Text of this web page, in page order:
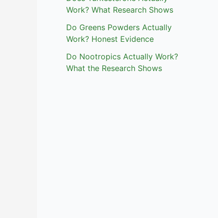
Work? What Research Shows
Do Greens Powders Actually
Work? Honest Evidence
Do Nootropics Actually Work?
What the Research Shows